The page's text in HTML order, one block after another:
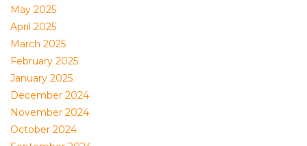
May 2025
April 2025
March 2025
February 2025
January 2025
December 2024
November 2024
October 2024